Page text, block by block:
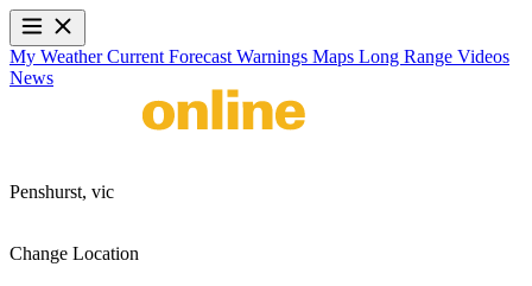
My WeatherCurrent Forecast Warnings Maps Long Range Videos
News
Penshurst, vic
Change Location